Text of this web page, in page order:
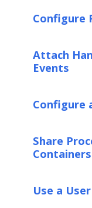
Configure
Attach
Events
Configure
Share
Use a